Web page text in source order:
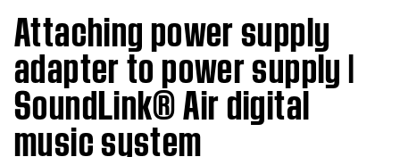
Attaching power supply
adapter to power supply |
SoundLink® Air digital
music system